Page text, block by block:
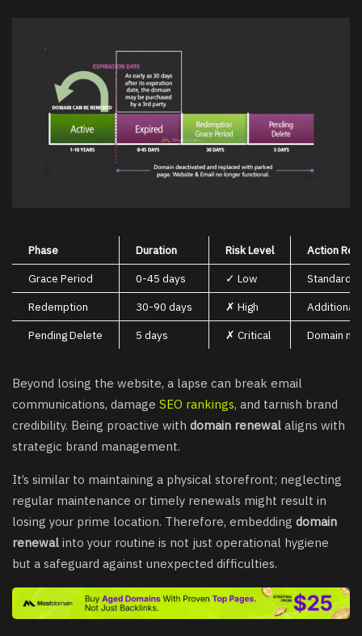
Phase Duration Risk Level
Action
Grace Period
0-45 days ✓ Low
Standard
Redemption
30-90 days ✗ High
Additional
Pending Delete
5 days ✗ Critical Domain
Beyond losing the website, a lapse can break email
communications, damage SEO rankings, and tarnish brand
credibility. Being proactive with domain renewal aligns with
strategic brand management.
It’s similar to maintaining a physical storefront; neglecting
regular maintenance or timely renewals might result in
losing your prime location. Therefore, embedding domain
renewal into your routine is not just operational hygiene
but a safeguard against unexpected difficulties.